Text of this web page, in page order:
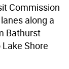
Commission
along a
Bathurst
Shore